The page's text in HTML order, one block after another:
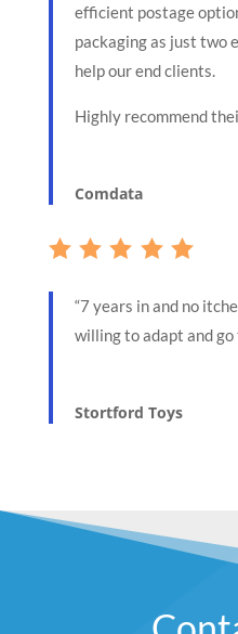
efficient postage
packaging as just two
help our end clients.
Highly recommend
Comdata
“7 years in and no
willing to adapt and
Stortford Toys